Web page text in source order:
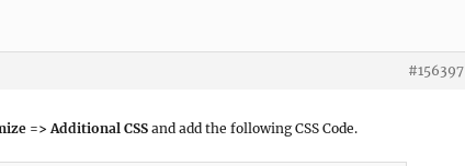
#156397
=> Additional CSS and add the following CSS Code.